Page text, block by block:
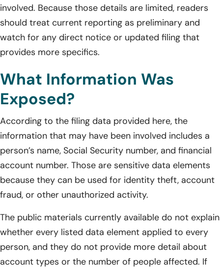
involved. Because those details are limited, readers
should treat current reporting as preliminary and
watch for any direct notice or updated filing that
provides more specifics.
What Information Was
Exposed?
According to the filing data provided here, the
information that may have been involved includes a
person’s name, Social Security number, and financial
account number. Those are sensitive data elements
because they can be used for identity theft, account
fraud, or other unauthorized activity.
The public materials currently available do not explain
whether every listed data element applied to every
person, and they do not provide more detail about
account types or the number of people affected. If